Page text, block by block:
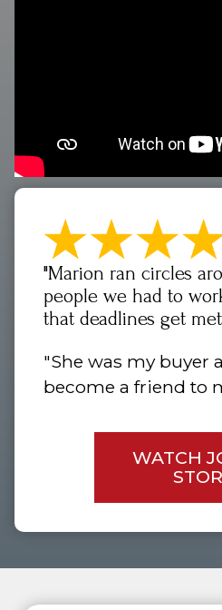
"Marion ran circles
people we had to
that deadlines get
"She was my buyer
become a friend to
WATCH